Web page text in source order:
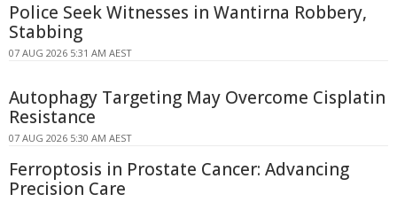
Police Seek Witnesses in Wantirna Robbery,
Stabbing
07 AUG 2026 5:31 AM AEST
Autophagy Targeting May Overcome Cisplatin
Resistance
07 AUG 2026 5:30 AM AEST
Ferroptosis in Prostate Cancer: Advancing
Precision Care